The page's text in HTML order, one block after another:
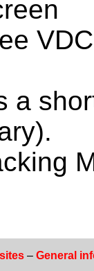
a
– General